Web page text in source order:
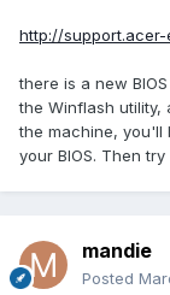
http://support.acer-
there is a new
the Winflash utility,
the machine, you'll
your BIOS. Then
mandie
Posted